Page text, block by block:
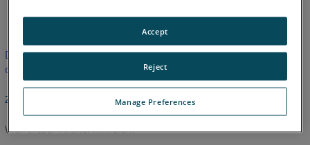
Dieser Artikel wurde nicht übersetzt.Bitte klicken Sie hier, um
die englische Version zu sehen.
Zurück zum Anfang
War dieser Artikel hilfreich?
Manage Preferences
Reject
Accept